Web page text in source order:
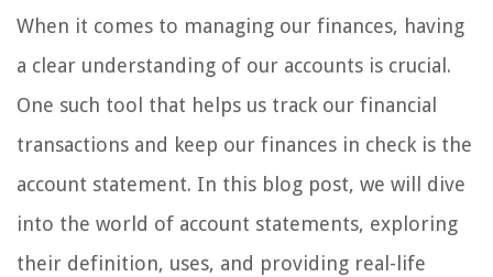
When it comes to managing our finances, having
a clear understanding of our accounts is crucial.
One such tool that helps us track our financial
transactions and keep our finances in check is the
account statement. In this blog post, we will dive
into the world of account statements, exploring
their definition, uses, and providing real-life